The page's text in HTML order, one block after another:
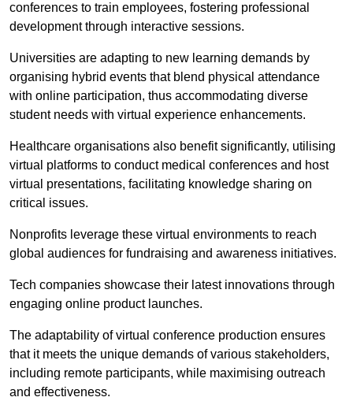
conferences to train employees, fostering professional
development through interactive sessions.
Universities are adapting to new learning demands by
organising hybrid events that blend physical attendance
with online participation, thus accommodating diverse
student needs with virtual experience enhancements.
Healthcare organisations also benefit significantly, utilising
virtual platforms to conduct medical conferences and host
virtual presentations, facilitating knowledge sharing on
critical issues.
Nonprofits leverage these virtual environments to reach
global audiences for fundraising and awareness initiatives.
Tech companies showcase their latest innovations through
engaging online product launches.
The adaptability of virtual conference production ensures
that it meets the unique demands of various stakeholders,
including remote participants, while maximising outreach
and effectiveness.